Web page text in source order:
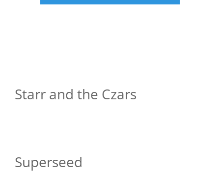
Starr and the Czars
Superseed